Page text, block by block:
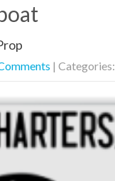
| Categories: